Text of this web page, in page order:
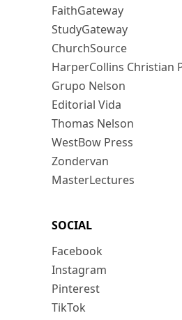
FaithGateway
StudyGateway
ChurchSource
HarperCollins Christian
Grupo Nelson
Editorial Vida
Thomas Nelson
WestBow Press
Zondervan
MasterLectures
SOCIAL
Facebook
Instagram
Pinterest
TikTok